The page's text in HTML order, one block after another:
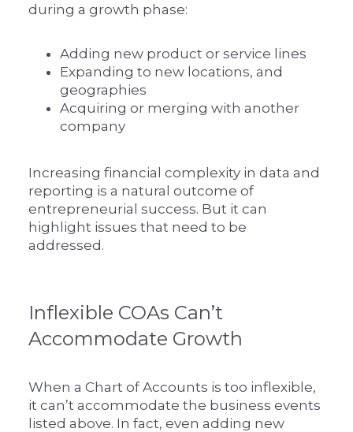
during a growth phase:
Adding new product or service lines
Expanding to new locations, and
geographies
Acquiring or merging with another
company
Increasing financial complexity in data and
reporting is a natural outcome of
entrepreneurial success. But it can
highlight issues that need to be
addressed.
Inflexible COAs Can’t
Accommodate Growth
When a Chart of Accounts is too inflexible,
it can’t accommodate the business events
listed above. In fact, even adding new